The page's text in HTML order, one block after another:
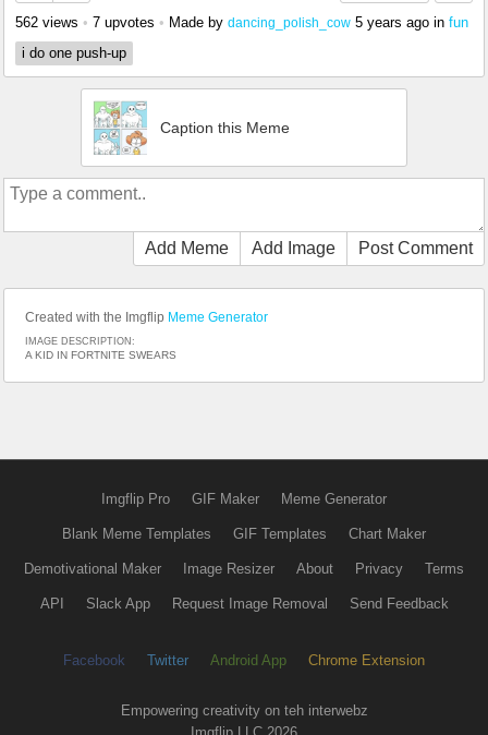
562 views • 7 upvotes • Made by dancing_polish_cow 5 years ago in fun
i do one push-up
Caption this Meme
Add Meme Add Image Post Comment
Created with the Imgflip Meme Generator
IMAGE DESCRIPTION:
A KID IN FORTNITE SWEARS
Imgflip Pro GIF Maker Meme Generator
Blank Meme Templates GIF Templates Chart Maker
Demotivational Maker Image Resizer About Privacy Terms
API Slack App Request Image Removal Send Feedback
Facebook Twitter Android App Chrome Extension
Empowering creativity on teh interwebz